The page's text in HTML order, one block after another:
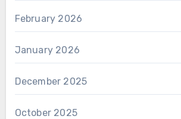
February 2026
January 2026
December 2025
October 2025